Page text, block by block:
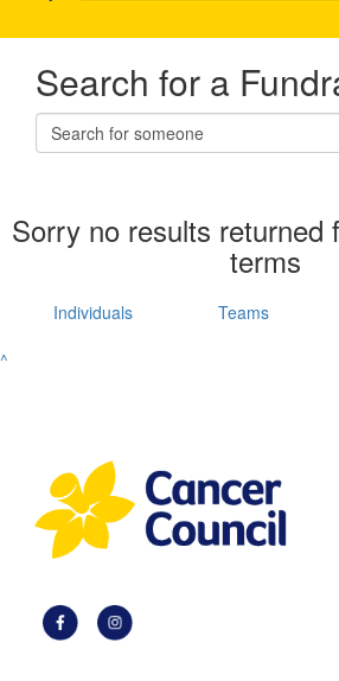
Search for a
Sorry no results returned
terms
Individuals
Teams
^